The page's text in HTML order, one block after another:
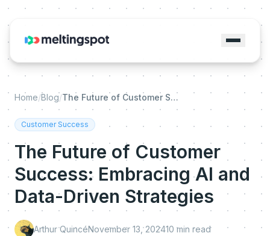
Home/Blog/ The Future of Customer Success: Embracing AI and Data-Driven Strategies
Customer Success
The Future of Customer
Success: Embracing AI and
Data-Driven Strategies
Arthur QuincéNovember 13, 202410 min read